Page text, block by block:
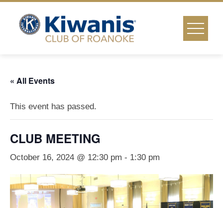
content
« All Events
This event has passed.
CLUB MEETING
October 16, 2024 @ 12:30 pm - 1:30 pm